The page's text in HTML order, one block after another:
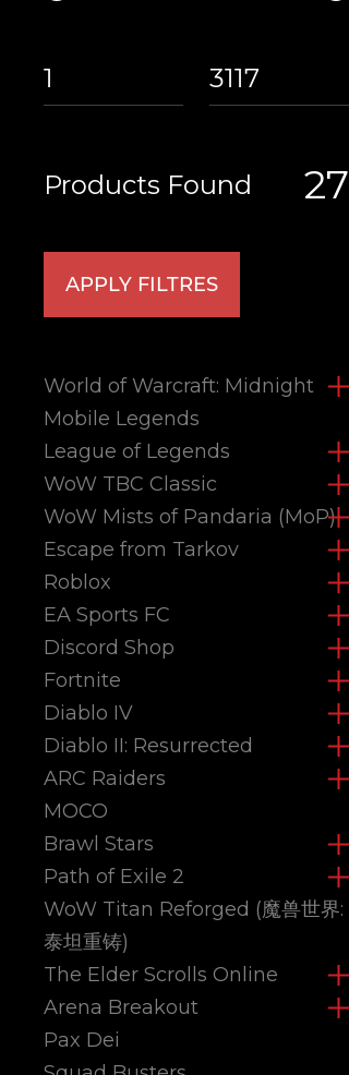
Products Found 27
APPLY FILTRES
World of Warcraft: Midnight
Mobile Legends
League of Legends
WoW TBC Classic
WoW Mists of Pandaria (MoP)
Escape from Tarkov
Roblox
EA Sports FC
Discord Shop
Fortnite
Diablo IV
Diablo II: Resurrected
ARC Raiders
MOCO
Brawl Stars
Path of Exile 2
WoW Titan Reforged (魔兽世界:
泰坦重铸)
The Elder Scrolls Online
Arena Breakout
Pax Dei